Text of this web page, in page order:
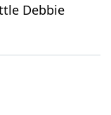
Debbie